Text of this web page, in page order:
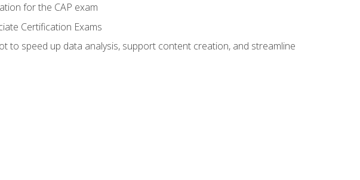
for the CAP exam
Certification Exams
to speed up data analysis, support content creation, and streamline